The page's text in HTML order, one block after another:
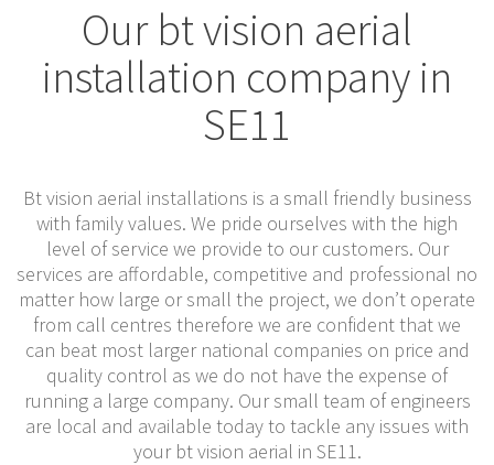
Our bt vision aerial
installation company in
SE11
Bt vision aerial installations is a small friendly business
with family values. We pride ourselves with the high
level of service we provide to our customers. Our
services are affordable, competitive and professional no
matter how large or small the project, we don’t operate
from call centres therefore we are confident that we
can beat most larger national companies on price and
quality control as we do not have the expense of
running a large company. Our small team of engineers
are local and available today to tackle any issues with
your bt vision aerial in SE11.